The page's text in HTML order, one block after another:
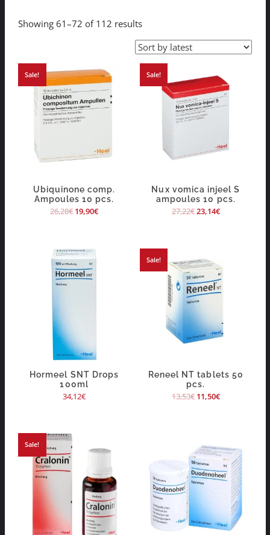
Showing 61–72 of 112 results
Sale!
Ubiquinone comp.
Ampoules 10 pcs.
26,28€ 19,90€
Sale!
Nux vomica injeel S
ampoules 10 pcs.
27,22€23,14€
Hormeel SNT Drops
100ml
34,12€
Sale!
Reneel NT tablets 50
pcs.
13,53€ 11,50€
Sale!